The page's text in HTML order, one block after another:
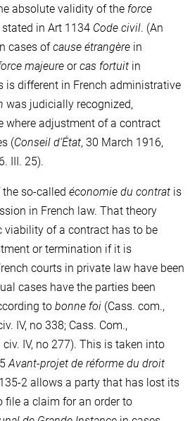
absolute validity of the force
in Art 1134 Code civil. (An
cases ofcause étrangère in
majeure orcas fortuit in
is different in French administrative
was judicially recognized,
where adjustment of a contract
(Conseil d’État, 30 March 1916,
III. 25).
the so-calledéconomie du contrat is
in French law. That theory
viability of a contract has to be
or termination if it is
courts in private law have been
cases have the parties been
tobonne foi (Cass. com.,
IV, no 338; Cass. Com.,
IV, no 277). This is taken into
Avant-projet de réforme du droit
2 allows a party that has lost its
file a claim for an order to